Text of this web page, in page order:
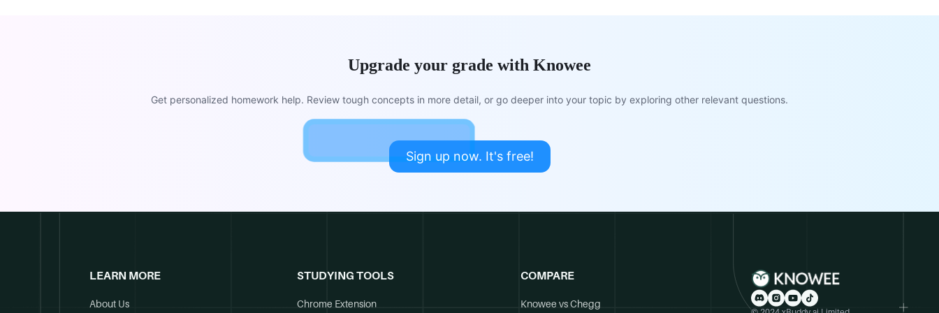
Upgrade your grade with Knowee
Get personalized homework help. Review tough concepts in more detail, or go deeper into your topic by exploring other relevant questions.
Sign up now. It's free!
LEARN MORE
About Us
STUDYING TOOLS
Chrome Extension
COMPARE
Knowee vs Chegg